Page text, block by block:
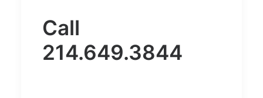
Call
214.649.3844